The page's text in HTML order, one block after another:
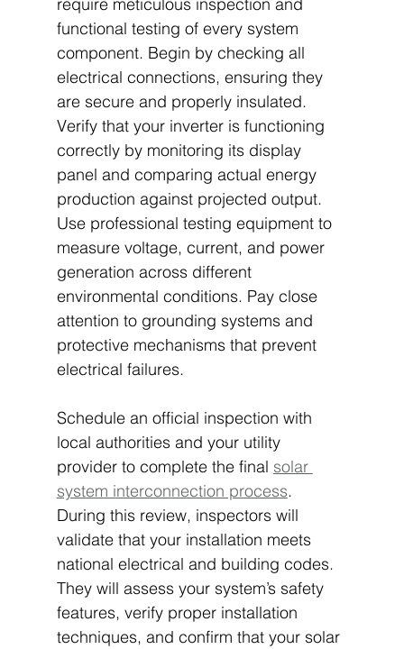
functional testing of every system
component. Begin by checking all
electrical connections, ensuring they
are secure and properly insulated.
Verify that your inverter is functioning
correctly by monitoring its display
panel and comparing actual energy
production against projected output.
Use professional testing equipment to
measure voltage, current, and power
generation across different
environmental conditions. Pay close
attention to grounding systems and
protective mechanisms that prevent
electrical failures.
Schedule an official inspection with
local authorities and your utility
provider to complete the final solar
system interconnection process.
During this review, inspectors will
validate that your installation meets
national electrical and building codes.
They will assess your system’s safety
features, verify proper installation
techniques, and confirm that your solar